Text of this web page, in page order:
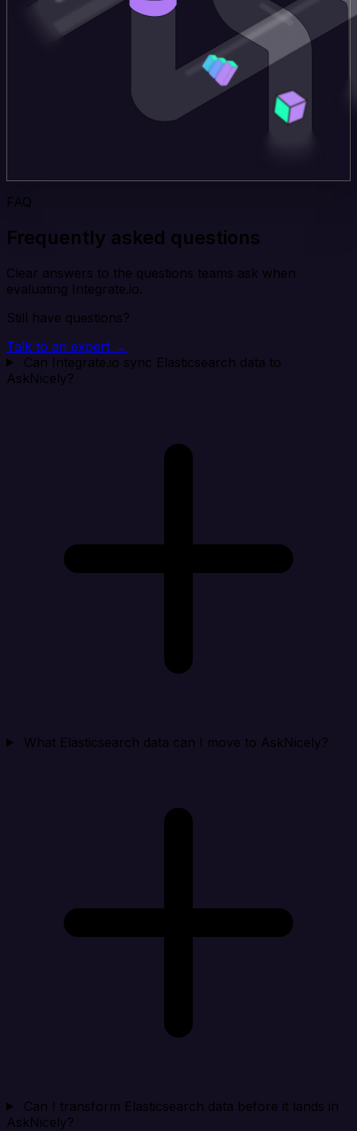
FAQ
Frequently asked questions
Clear answers to the questions teams ask when
evaluating Integrate.io.
Still have questions?
Talk to an expert →
Can Integrate.io sync Elasticsearch data to
AskNicely?
What Elasticsearch data can I move to AskNicely?
Can I transform Elasticsearch data before it lands in
AskNicely?